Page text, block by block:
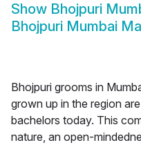
Show Bhojpuri
Bhojpuri Mumbai
Bhojpuri grooms in
grown up in the region
bachelors today. This
nature, an open-